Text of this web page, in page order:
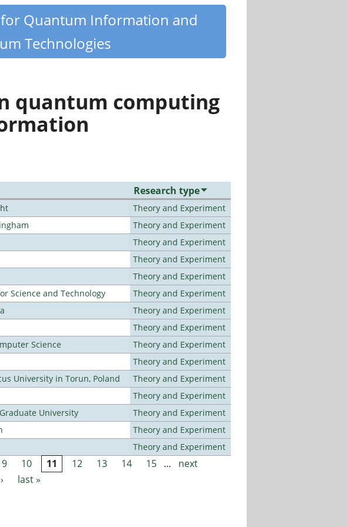
Quantum Information and
Technologies
quantum computing
Research type
Theory and Experiment
Theory and Experiment
Theory and Experiment
Theory and Experiment
Theory and Experiment
Science and Technology
Theory and Experiment
Theory and Experiment
Theory and Experiment
Science
Theory and Experiment
Theory and Experiment
University in Torun, Poland
Theory and Experiment
Theory and Experiment
University
Theory and Experiment
Theory and Experiment
Theory and Experiment
9 10 11 12 13 14 15 …
next
›
last »